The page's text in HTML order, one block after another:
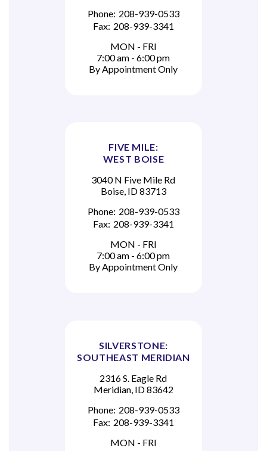
Phone: 208-939-0533
Fax: 208-939-3341
MON - FRI
7:00 am - 6:00 pm
By Appointment Only
FIVE MILE:
WEST BOISE
3040 N Five Mile Rd
Boise, ID 83713
Phone: 208-939-0533
Fax: 208-939-3341
MON - FRI
7:00 am - 6:00 pm
By Appointment Only
SILVERSTONE:
SOUTHEAST MERIDIAN
2316 S. Eagle Rd
Meridian, ID 83642
Phone: 208-939-0533
Fax: 208-939-3341
MON - FRI